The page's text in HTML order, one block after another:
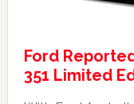
It?
Ford
351 Limited